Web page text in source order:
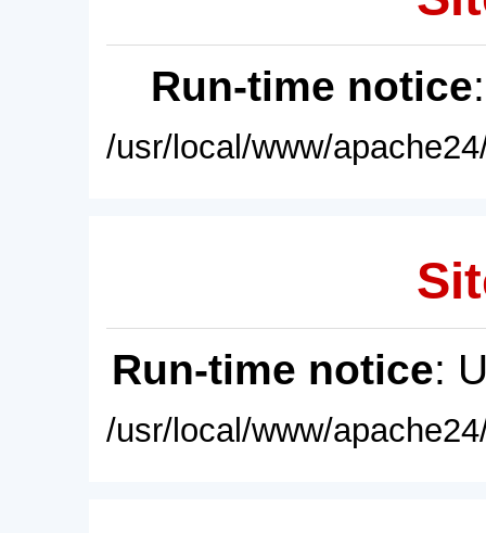
Run-time notice
/usr/local/www/
Run-time notice:
/usr/local/www/